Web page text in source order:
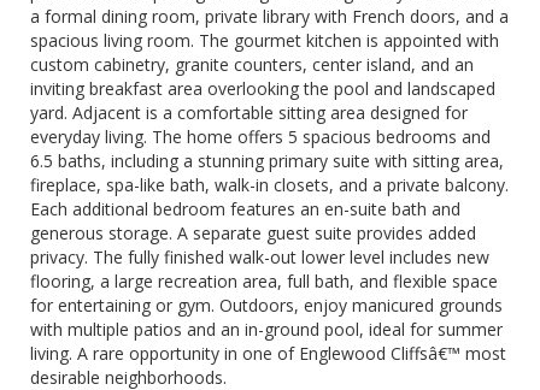
a formal dining room, private library with French doors, and a
spacious living room. The gourmet kitchen is appointed with
custom cabinetry, granite counters, center island, and an
inviting breakfast area overlooking the pool and landscaped
yard. Adjacent is a comfortable sitting area designed for
everyday living. The home offers 5 spacious bedrooms and
6.5 baths, including a stunning primary suite with sitting area,
fireplace, spa-like bath, walk-in closets, and a private balcony.
Each additional bedroom features an en-suite bath and
generous storage. A separate guest suite provides added
privacy. The fully finished walk-out lower level includes new
flooring, a large recreation area, full bath, and flexible space
for entertaining or gym. Outdoors, enjoy manicured grounds
with multiple patios and an in-ground pool, ideal for summer
living. A rare opportunity in one of Englewood Cliffsâ€™ most
desirable neighborhoods.